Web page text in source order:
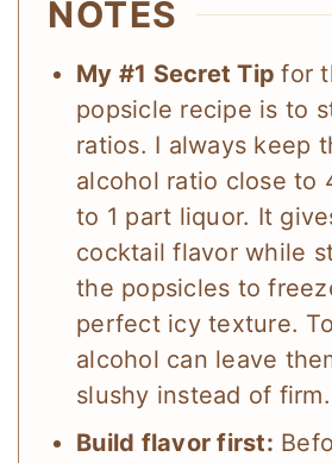
NOTES
My #1 Secret Tipfor
popsicle recipe is to
ratios. I always keep
alcohol ratio close to
to 1 part liquor. It
cocktail flavor while
the popsicles to
perfect icy texture.
alcohol can leave
slushy instead of firm.
Build flavor first: